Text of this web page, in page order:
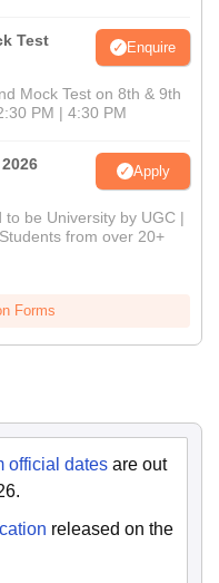
Test Enquire
Mock Test on 8th & 9th
PM | 4:30 PM
Apply
be University by UGC |
from over 20+
Forms
official dates are out
released on the